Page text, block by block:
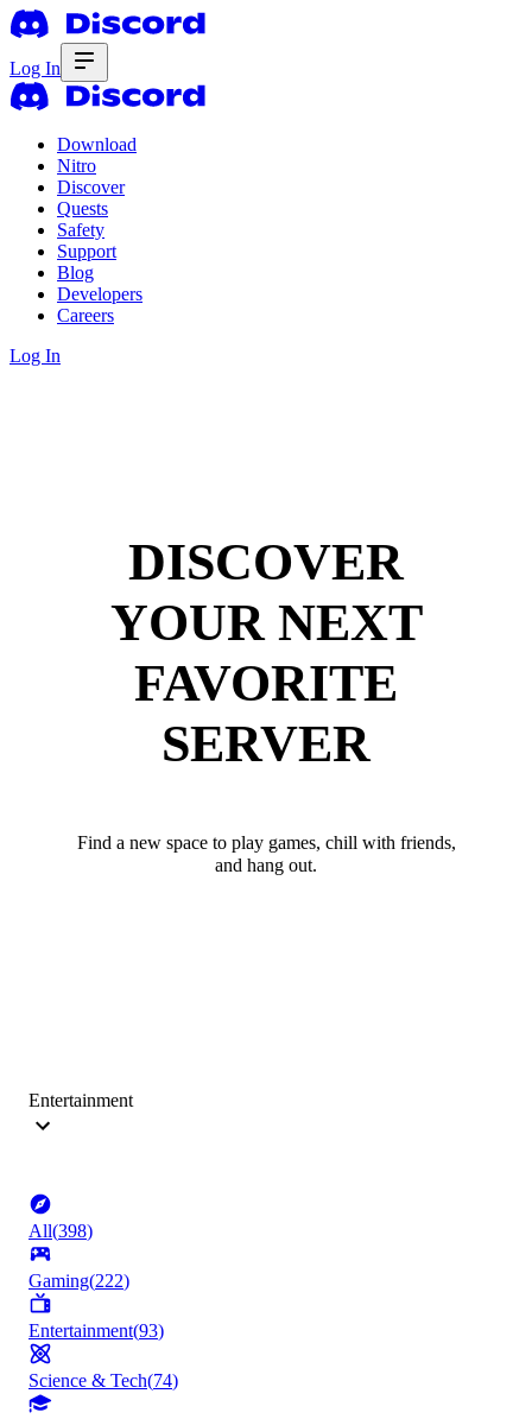
Log In
Download
Nitro
Discover
Quests
Safety
Support
Blog
Developers
Careers
Log In
DISCOVER
YOUR NEXT
FAVORITE
SERVER
Find a new space to play games, chill with friends,
and hang out.
Entertainment
All(398)
Gaming(222)
Entertainment(93)
Science & Tech(74)